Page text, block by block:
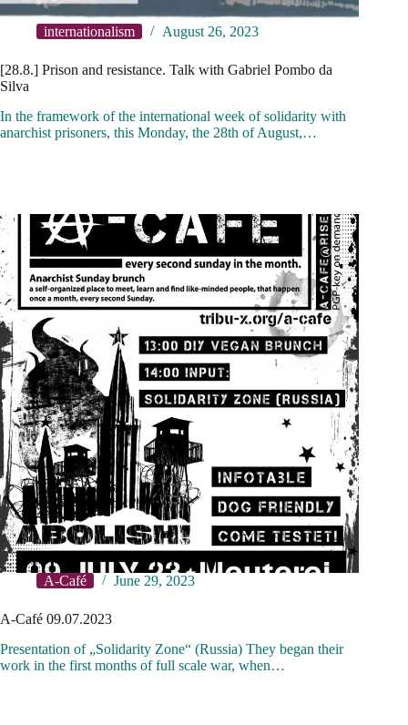
internationalism August 26, 2023
[28.8.] Prison and resistance. Talk with Gabriel Pombo da
Silva
In the framework of the international week of solidarity with
anarchist prisoners, this Monday, the 28th of August,…
A-Café June 29, 2023
A-Café 09.07.2023
Presentation of „Solidarity Zone“ (Russia) They began their
work in the first months of full scale war, when…